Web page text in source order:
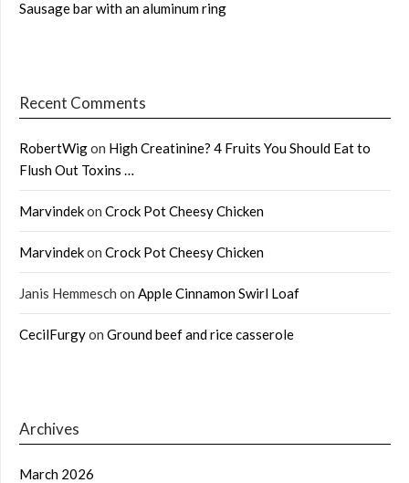
Sausage bar with an aluminum ring
Recent Comments
RobertWigon High Creatinine? 4 Fruits You Should Eat to
Flush Out Toxins …
Marvindekon Crock Pot Cheesy Chicken
Marvindekon Crock Pot Cheesy Chicken
Janis Hemmesch on Apple Cinnamon Swirl Loaf
CecilFurgyon Ground beef and rice casserole
Archives
March 2026